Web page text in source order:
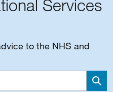
Services
to the NHS and